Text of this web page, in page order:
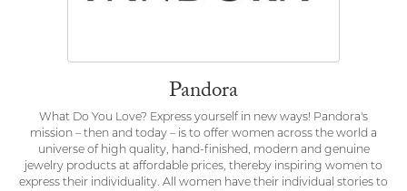
Pandora
What Do You Love? Express yourself in new ways! Pandora's
mission – then and today – is to offer women across the world a
universe of high quality, hand-finished, modern and genuine
jewelry products at affordable prices, thereby inspiring women to
express their individuality. All women have their individual stories to